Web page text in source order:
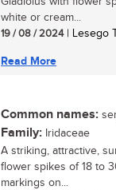
white or cream...
19 / 08 / 2024| Lesego
Read More
Common names:
Family: Iridaceae
A striking, attractive,
flower spikes of 18 to
markings on...